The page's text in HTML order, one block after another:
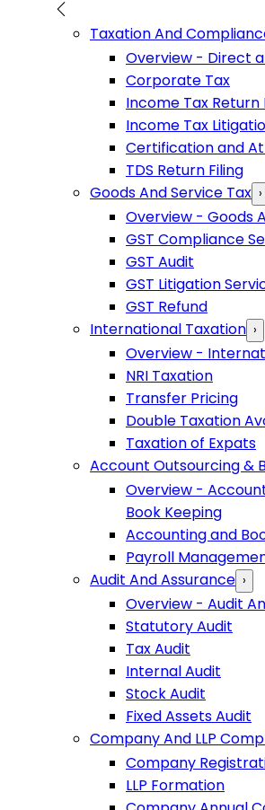
Taxation And
Overview - Direct
Corporate Tax
Income Tax Return
Income Tax
Certification and
TDS Return Filing
Goods And Service Tax ›
Overview - Goods
GST Compliance
GST Audit
GST Litigation
GST Refund
International Taxation ›
Overview -
NRI Taxation
Transfer Pricing
Double Taxation
Taxation of Expats
Account Outsourcing &
Overview -
Book Keeping
Accounting and
Payroll
Audit And Assurance ›
Overview - Audit
Statutory Audit
Tax Audit
Internal Audit
Stock Audit
Fixed Assets Audit
Company And LLP
Company
LLP Formation